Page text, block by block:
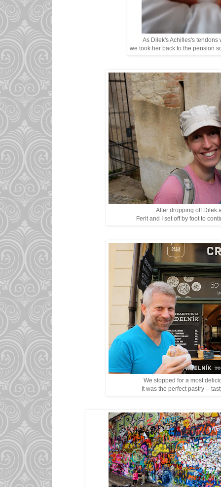
As Dilek's Achilles's tendons
we took her back to the pension
After dropping off Dilek
Ferit and I set off by foot to
We stopped for a most
It was the perfect pastry --